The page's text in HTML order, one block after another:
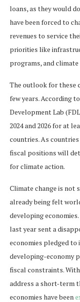
loans, as they would
have been forced to
revenues to service
priorities like
programs, and climate
The outlook for these
few years. According to
Development Lab
2024 and 2026 for at
countries. As
fiscal positions will
for climate action.
Climate change is not
already being felt
developing
last year sent a
economies pledged to
developing-economy
fiscal constraints.
address a short-term
economies have been